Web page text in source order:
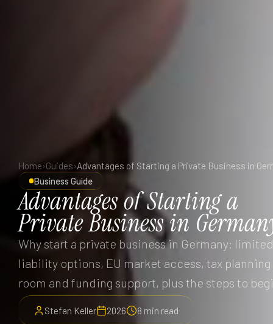
Home›Guides›Advantages of Starting a Private Business in
Business Guide
AdvantagesofStartinga
PrivateBusinessin
Why start a private business in Germany: limited
liability options, EU market access, tax planning
room and funding support, plus the steps to
Stefan Keller 2026 8 min read